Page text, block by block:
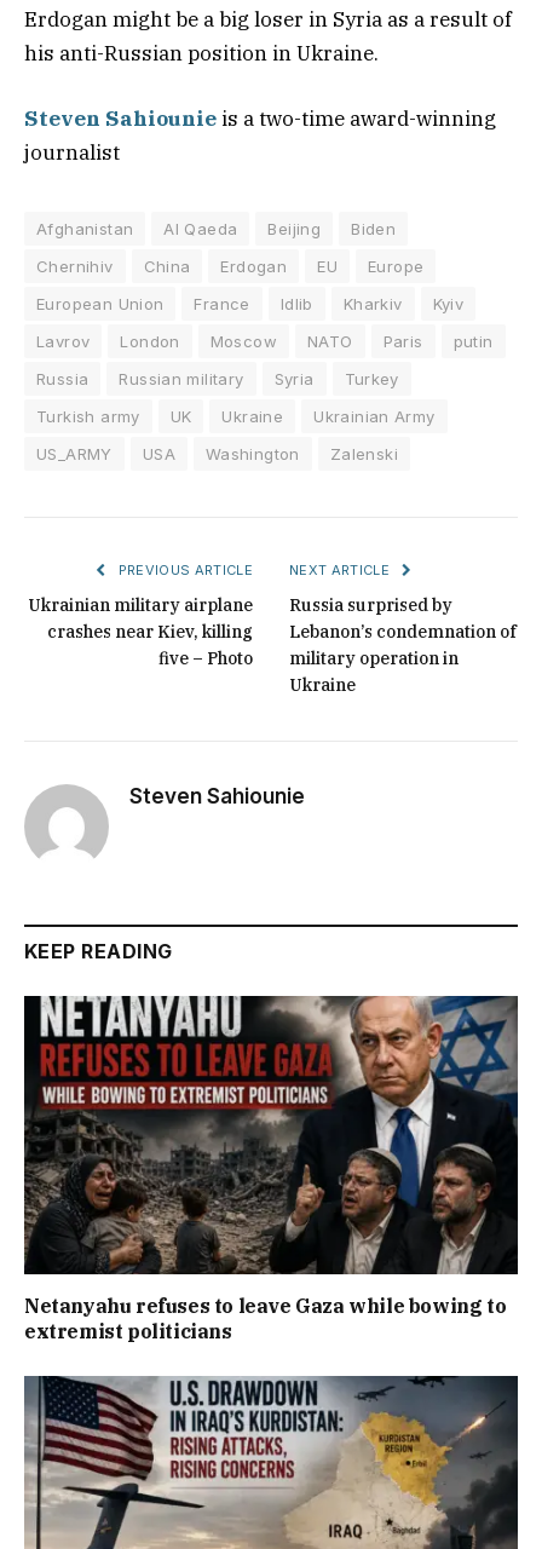
Erdogan might be a big loser in Syria as a result of
his anti-Russian position in Ukraine.
Steven Sahiounie is a two-time award-winning
journalist
Afghanistan Al Qaeda Beijing
Biden
Chernihiv
China Erdogan EU
Europe
European Union
France Idlib Kharkiv
Kyiv
Lavrov
London Moscow NATO Paris
putin
Russia
Russian military Syria
Turkey
Turkish army
UK Ukraine
Ukrainian Army
US_ARMY
USA Washington Zalenski
PREVIOUS ARTICLE
Ukrainian military airplane
crashes near Kiev, killing
five – Photo
NEXT ARTICLE
Russia surprised by
Lebanon’s condemnation of
military operation in
Ukraine
Steven Sahiounie
KEEP READING
Netanyahu refuses to leave Gaza while bowing to
extremist politicians